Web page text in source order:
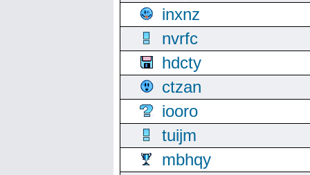
inxnz
nvrfc
hdcty
ctzan
iooro
tuijm
mbhqy